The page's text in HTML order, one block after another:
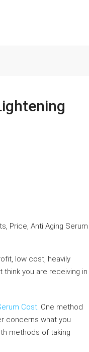
low cost, heavily
you are receiving in
Cost. One method
concerns what you
methods of taking